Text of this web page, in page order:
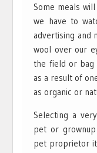
Some meals
we have to
advertising and
wool over our
the field or bag
as a result of
as organic or
Selecting a
pet or
pet proprietor